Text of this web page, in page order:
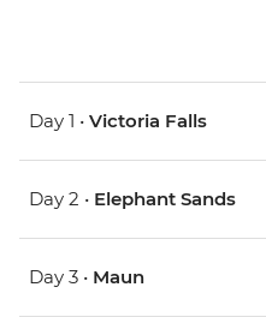
Day 1 • Victoria Falls
Day 2 • Elephant Sands
Day 3 • Maun